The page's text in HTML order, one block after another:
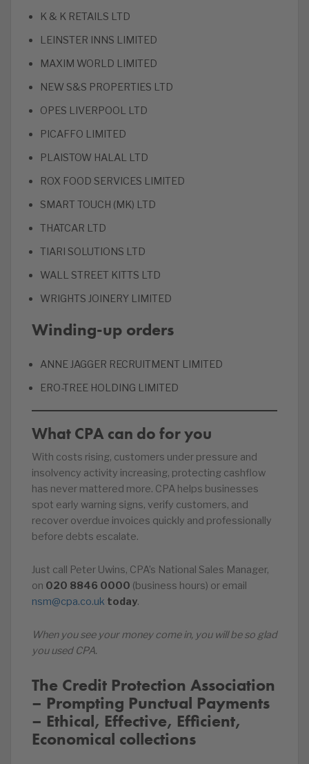
K & K RETAILS LTD
LEINSTER INNS LIMITED
MAXIM WORLD LIMITED
NEW S&S PROPERTIES LTD
OPES LIVERPOOL LTD
PICAFFO LIMITED
PLAISTOW HALAL LTD
ROX FOOD SERVICES LIMITED
SMART TOUCH (MK) LTD
THATCAR LTD
TIARI SOLUTIONS LTD
WALL STREET KITTS LTD
WRIGHTS JOINERY LIMITED
Winding-up orders
ANNE JAGGER RECRUITMENT LIMITED
ERO-TREE HOLDING LIMITED
What CPA can do for you
With costs rising, customers under pressure and
insolvency activity increasing, protecting cashflow
has never mattered more. CPA helps businesses
spot early warning signs, verify customers, and
recover overdue invoices quickly and professionally
before debts escalate.
Just call Peter Uwins, CPA’s National Sales Manager,
on️ 020 8846 0000 (business hours) or email
nsm@cpa.co.uk today.
When you see your money come in, you will be so glad
you used CPA.
The Credit Protection Association
– Prompting Punctual Payments
– Ethical, Effective, Efficient,
Economical collections